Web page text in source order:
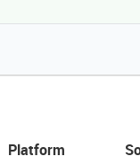
Platform